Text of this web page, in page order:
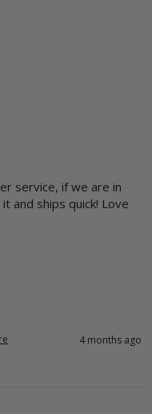
service, if we are in
and ships quick! Love
4 months ago